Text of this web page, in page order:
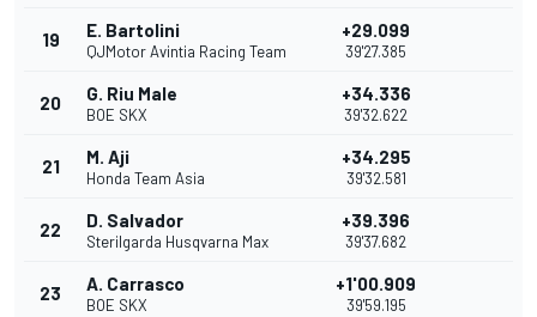
19 E. Bartolini
QJMotor Avintia Racing Team
+29.099
39'27.385
20 G. Riu Male
BOE SKX
+34.336
39'32.622
21 M. Aji
Honda Team Asia
+34.295
39'32.581
22 D. Salvador
Sterilgarda Husqvarna Max
+39.396
39'37.682
23 A. Carrasco
BOE SKX
+1'00.909
39'59.195